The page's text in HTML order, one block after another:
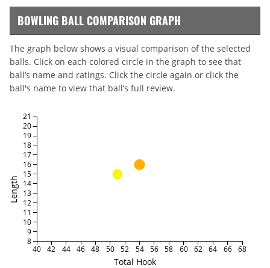
BOWLING BALL COMPARISON GRAPH
The graph below shows a visual comparison of the selected
balls. Click on each colored circle in the graph to see that
ball’s name and ratings. Click the circle again or click the
ball's name to view that ball’s full review.
Total Hook
Length
40 42 44 46 48 50 52 54 56 58 60 62 64 66 68
8
9
10
11
12
13
14
15
16
17
18
19
20
21